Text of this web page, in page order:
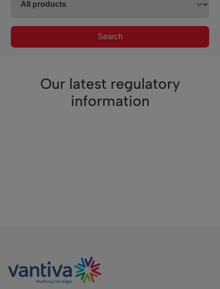
Search
Our latest regulatory
information